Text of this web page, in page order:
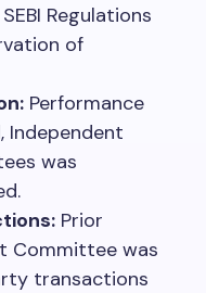
Regulations
of
Performance
Independent
was
Prior
Committee was
transactions